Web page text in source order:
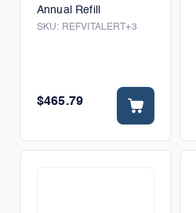
Annual Refill
SKU: REFVITALERT+3
$465.79